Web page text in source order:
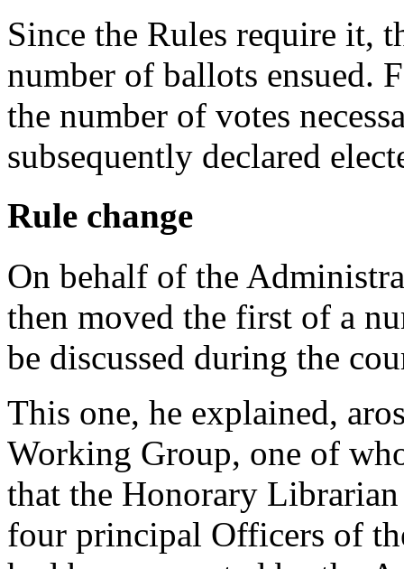
Since the Rules require it,
number of ballots ensued.
the number of votes
subsequently declared
Rule change
On behalf of the
then moved the first of a
be discussed during the
This one, he explained,
Working Group, one of
that the Honorary
four principal Officers of